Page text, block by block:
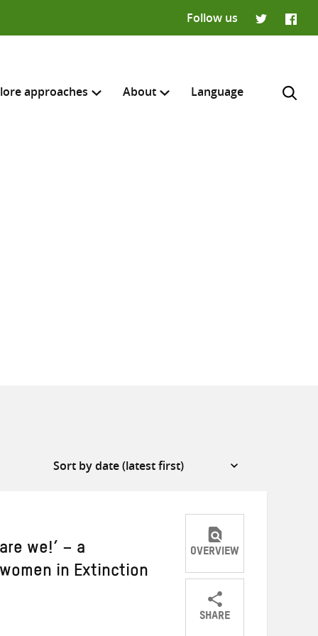
Follow us
approaches About Language
we!’ – a
in Extinction
OVERVIEW
SHARE